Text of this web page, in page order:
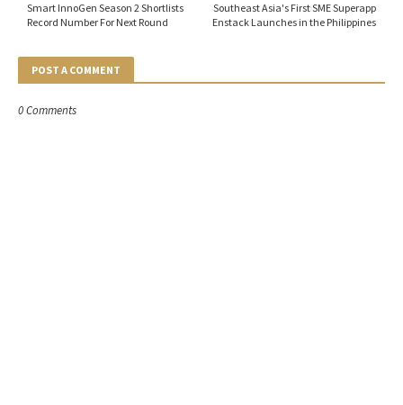
Southeast Asia's First SME Superapp
Enstack Launches in the Philippines
Smart InnoGen Season 2 Shortlists
Record Number For Next Round
POST A COMMENT
0 Comments